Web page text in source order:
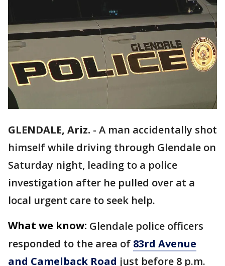
GLENDALE, Ariz. - A man accidentally shot
himself while driving through Glendale on
Saturday night, leading to a police
investigation after he pulled over at a
local urgent care to seek help.
What we know: Glendale police officers
responded to the area of 83rd Avenue
and Camelback Road just before 8 p.m.